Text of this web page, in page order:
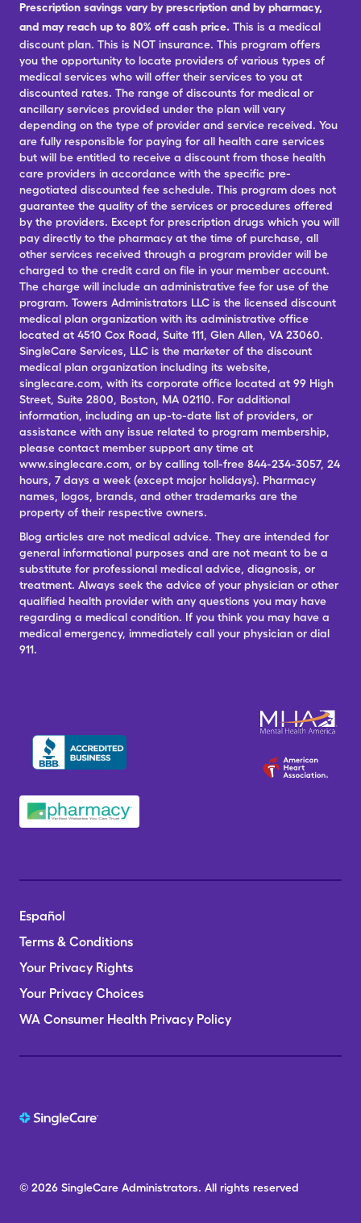
Prescription savings vary by prescription and by pharmacy,
and may reach up to 80% off cash price. This is a medical
discount plan. This is NOT insurance. This program offers
you the opportunity to locate providers of various types of
medical services who will offer their services to you at
discounted rates. The range of discounts for medical or
ancillary services provided under the plan will vary
depending on the type of provider and service received. You
are fully responsible for paying for all health care services
but will be entitled to receive a discount from those health
care providers in accordance with the specific pre-
negotiated discounted fee schedule. This program does not
guarantee the quality of the services or procedures offered
by the providers. Except for prescription drugs which you will
pay directly to the pharmacy at the time of purchase, all
other services received through a program provider will be
charged to the credit card on file in your member account.
The charge will include an administrative fee for use of the
program. Towers Administrators LLC is the licensed discount
medical plan organization with its administrative office
located at 4510 Cox Road, Suite 111, Glen Allen, VA 23060.
SingleCare Services, LLC is the marketer of the discount
medical plan organization including its website,
singlecare.com, with its corporate office located at 99 High
Street, Suite 2800, Boston, MA 02110. For additional
information, including an up-to-date list of providers, or
assistance with any issue related to program membership,
please contact member support any time at
www.singlecare.com, or by calling toll-free 844-234-3057, 24
hours, 7 days a week (except major holidays). Pharmacy
names, logos, brands, and other trademarks are the
property of their respective owners.
Blog articles are not medical advice. They are intended for
general informational purposes and are not meant to be a
substitute for professional medical advice, diagnosis, or
treatment. Always seek the advice of your physician or other
qualified health provider with any questions you may have
regarding a medical condition. If you think you may have a
medical emergency, immediately call your physician or dial
911.
Español
Terms & Conditions
Your Privacy Rights
Your Privacy Choices
WA Consumer Health Privacy Policy
© 2026 SingleCare Administrators. All rights reserved